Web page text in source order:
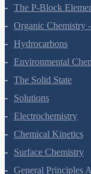
The S-Block
The P-Block
Organic Chemistry
Hydrocarbons
Environmental
The Solid State
Solutions
Electrochemistry
Chemical Kinetics
Surface Chemistry